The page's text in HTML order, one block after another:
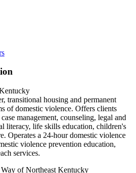
transitional housing and permanent
of domestic violence. Offers clients
management, counseling, legal and
literacy, life skills education, children's
Operates a 24-hour domestic violence
violence prevention education,
services.
of Northeast Kentucky